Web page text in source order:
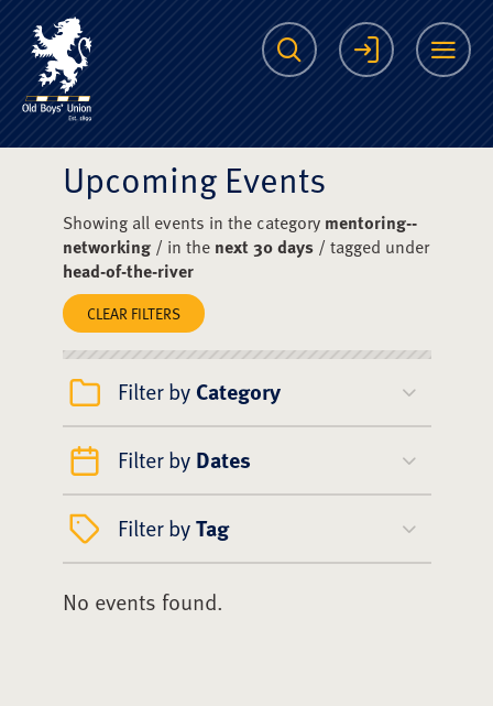
The Scots College
Search Login
Upcoming Events
Showing all events in the category mentoring--
networking/ in the next 30 days/ tagged under
head-of-the-river
CLEAR FILTERS
Filter by Category
Filter by Dates
Filter byTag
No events found.